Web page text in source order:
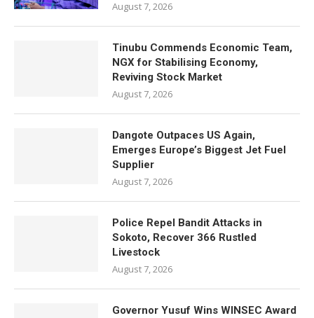
August 7, 2026
Tinubu Commends Economic Team,
NGX for Stabilising Economy,
Reviving Stock Market
August 7, 2026
Dangote Outpaces US Again,
Emerges Europe’s Biggest Jet Fuel
Supplier
August 7, 2026
Police Repel Bandit Attacks in
Sokoto, Recover 366 Rustled
Livestock
August 7, 2026
Governor Yusuf Wins WINSEC Award